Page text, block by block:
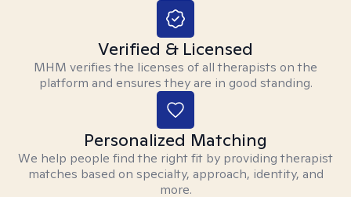
Verified & Licensed
MHM verifies the licenses of all therapists on the
platform and ensures they are in good standing.
Personalized Matching
We help people find the right fit by providing therapist
matches based on specialty, approach, identity, and
more.